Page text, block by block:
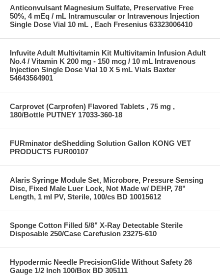
Anticonvulsant Magnesium Sulfate, Preservative Free
50%, 4 mEq / mL Intramuscular or Intravenous Injection
Single Dose Vial 10 mL , Each Fresenius 63323006410
Infuvite Adult Multivitamin Kit Multivitamin Infusion Adult
No.4 / Vitamin K 200 mg - 150 mcg / 10 mL Intravenous
Injection Single Dose Vial 10 X 5 mL Vials Baxter
54643564901
Carprovet (Carprofen) Flavored Tablets , 75 mg ,
180/Bottle PUTNEY 17033-360-18
FURminator deShedding Solution Gallon KONG VET
PRODUCTS FUR00107
Alaris Syringe Module Set, Microbore, Pressure Sensing
Disc, Fixed Male Luer Lock, Not Made w/ DEHP, 78"
Length, 1 ml PV, Sterile, 100/cs BD 10015612
Sponge Cotton Filled 5/8" X-Ray Detectable Sterile
Disposable 250/Case Carefusion 23275-610
Hypodermic Needle PrecisionGlide Without Safety 26
Gauge 1/2 Inch 100/Box BD 305111